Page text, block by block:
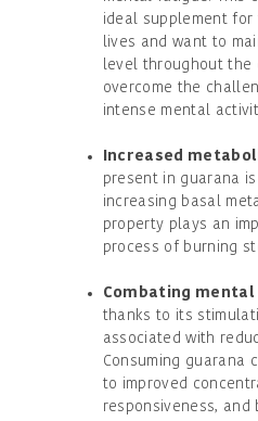
ideal supplement
lives and want to
level throughout the
overcome the
intense mental
Increased
present in guarana
increasing basal
property plays an
process of burning
Combating
thanks to its
associated with
Consuming guarana
to improved
responsiveness, and